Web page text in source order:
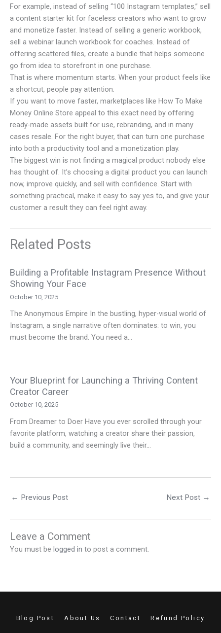
For example, instead of selling “100 Instagram templates,” sell
a content starter kit for faceless creators who want to grow
and monetize faster. Instead of selling a generic workbook,
sell a webinar launch workbook for coaches. Instead of
offering scattered files, create a bundle that helps someone
go from idea to storefront in one purchase.
That is where momentum starts. When your product feels like
a shortcut, people pay attention.
If you want to move faster, marketplaces like How To Make
Money Online Store appeal to this exact need by offering
ready-made assets built for use, rebranding, and in many
cases resale. For the right buyer, that can turn one purchase
into both a productivity tool and a monetization play.
The biggest win is not finding a magical product nobody else
has thought of. It’s choosing a digital product you can launch
now, improve quickly, and sell with confidence. Start with
something practical, make it easy to say yes to, and give your
customer a result they can feel right away.
Related Posts
Building a Profitable Instagram Presence Without
Showing Your Face
October 10, 2025
The Anonymous Empire In the bustling, hyper-visual world of
Instagram, a single narrative often dominates: to win, you
must become the brand. You need a…
Your Blueprint for Launching a Thriving Content
Creator Career
October 10, 2025
From Dreamer to Doer Have you ever scrolled through your
favorite platform, watching a creator share their passion,
build a community, and seemingly live their…
← Previous Post Next Post →
Leave a Comment
You must be logged in to post a comment.
Blog Post About Us Contact Refund Policy